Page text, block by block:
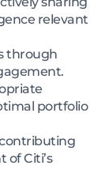
relevant
through
portfolio
Citi’s